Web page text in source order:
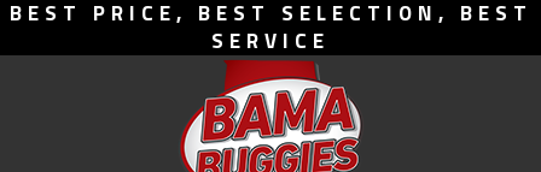
BEST PRICE, BEST SELECTION, BEST
SERVICE